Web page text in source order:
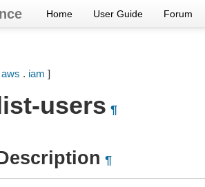
Home User Guide Forum
aws . iam ]
users ¶
¶